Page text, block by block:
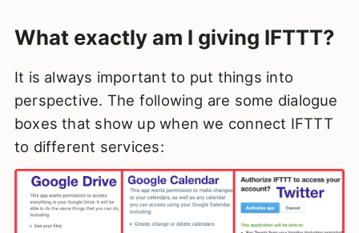
What exactly am I giving IFTTT?
It is always important to put things into
perspective. The following are some dialogue
boxes that show up when we connect IFTTT
to different services: